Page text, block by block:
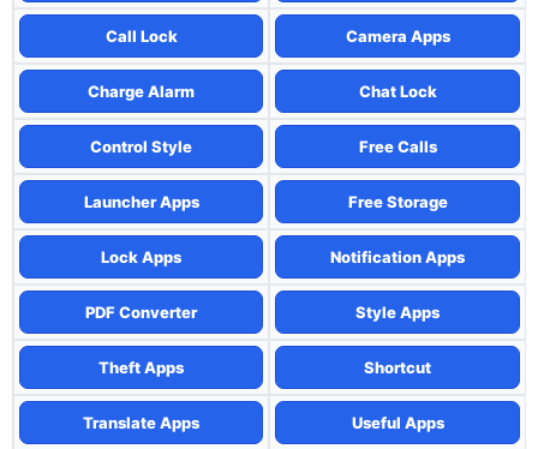
Call Lock Camera Apps
Charge Alarm Chat Lock
Control Style Free Calls
Launcher Apps Free Storage
Lock Apps Notification Apps
PDF Converter Style Apps
Theft Apps Shortcut
Translate Apps Useful Apps